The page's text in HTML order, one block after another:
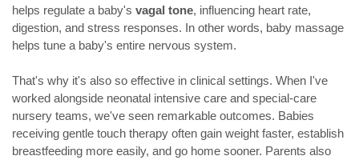
helps regulate a baby's vagal tone, influencing heart rate,
digestion, and stress responses. In other words, baby massage
helps tune a baby's entire nervous system.
That's why it's also so effective in clinical settings. When I've
worked alongside neonatal intensive care and special-care
nursery teams, we've seen remarkable outcomes. Babies
receiving gentle touch therapy often gain weight faster, establish
breastfeeding more easily, and go home sooner. Parents also